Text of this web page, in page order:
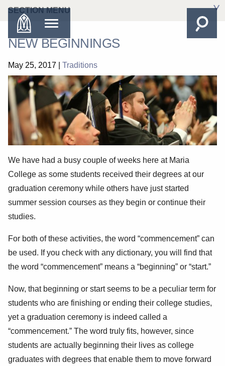
SECTION MENU
NEW BEGINNINGS
May 25, 2017 Traditions
We have had a busy couple of weeks here at Maria
College as some students received their degrees at our
graduation ceremony while others have just started
summer session courses as they begin or continue their
studies.
For both of these activities, the word “commencement” can
be used. If you check with any dictionary, you will find that
the word “commencement” means a “beginning” or “start.”
Now, that beginning or start seems to be a peculiar term for
students who are finishing or ending their college studies,
yet a graduation ceremony is indeed called a
“commencement.” The word truly fits, however, since
students are actually beginning their lives as college
graduates with degrees that enable them to move forward